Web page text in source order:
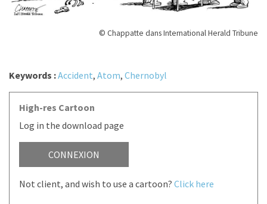
© Chappatte dans International Herald Tribune
Keywords :Accident, Atom, Chernobyl
High-res Cartoon
Log in the download page
CONNEXION
Not client, and wish to use a cartoon? Click here